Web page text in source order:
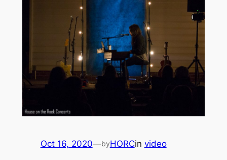
Oct 16, 2020—byHORCin video